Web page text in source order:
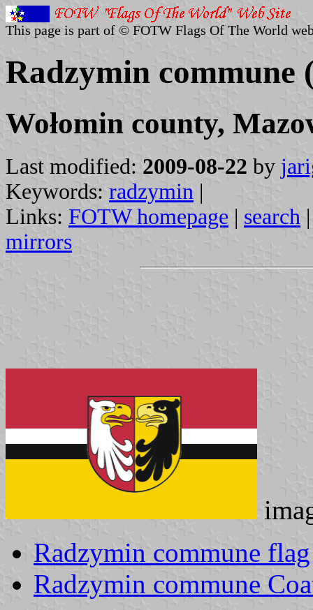
This page is part of © FOTW Flags Of The World
Radzymin commune
Wołomin county,
Last modified: 2009-08-22 by
Keywords: radzymin |
Links: FOTW homepage | search
mirrors
Radzymin commune flag
Radzymin commune